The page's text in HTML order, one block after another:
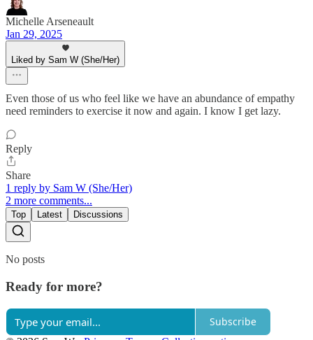
Michelle Arseneault
Jan 29, 2025
Liked by Sam W (She/Her)
Even those of us who feel like we have an abundance of empathy
need reminders to exercise it now and again. I know I get lazy.
Reply
Share
1 reply by Sam W (She/Her)
2 more comments...
Top Latest Discussions
No posts
Ready for more?
Subscribe